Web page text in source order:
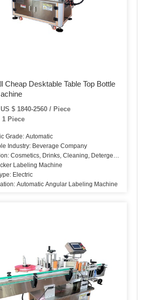
Cheap Desktable Table Top Bottle
$ 1840-2560 / Piece
1 Piece
Grade: Automatic
Industry: Beverage Company
Cosmetics, Drinks, Cleaning, Detergent, Skin Care
Labeling Machine
Electric
Automatic Angular Labeling Machine